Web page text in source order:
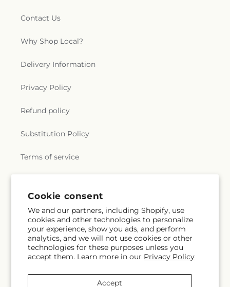
Cookie consent
We and our partners, including Shopify, use
cookies and other technologies to personalize
your experience, show you ads, and perform
analytics, and we will not use cookies or other
technologies for these purposes unless you
accept them. Learn more in our Privacy Policy
Accept
Contact Us
Why Shop Local?
Delivery Information
Privacy Policy
Refund policy
Substitution Policy
Terms of service
Subscribe to our emails
Email Subscribe